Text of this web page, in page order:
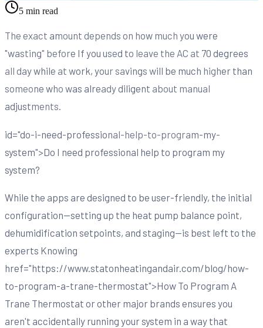
5 min read
The exact amount depends on how much you were
"wasting" before If you used to leave the AC at 70 degrees
all day while at work, your savings will be much higher than
someone who was already diligent about manual
adjustments.
id="do-i-need-professional-help-to-program-my-
system">Do I need professional help to program my
system?
While the apps are designed to be user-friendly, the initial
configuration—setting up the heat pump balance point,
dehumidification setpoints, and staging—is best left to the
experts Knowing
href="https://www.statonheatingandair.com/blog/how-
to-program-a-trane-thermostat">How To Program A
Trane Thermostat or other major brands ensures you
aren't accidentally running your system in a way that